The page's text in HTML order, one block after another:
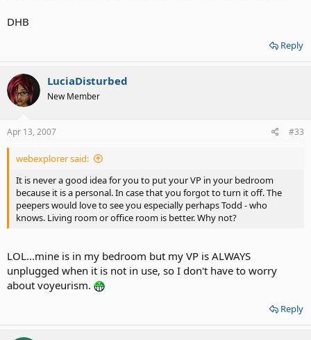
DHB
Reply
LuciaDisturbed
New Member
Apr 13, 2007 #33
webexplorer said:
It is never a good idea for you to put your VP in your bedroom
because it is a personal. In case that you forgot to turn it off. The
peepers would love to see you especially perhaps Todd - who
knows. Living room or office room is better. Why not?
LOL...mine is in my bedroom but my VP is ALWAYS
unplugged when it is not in use, so I don't have to worry
about voyeurism.
Reply